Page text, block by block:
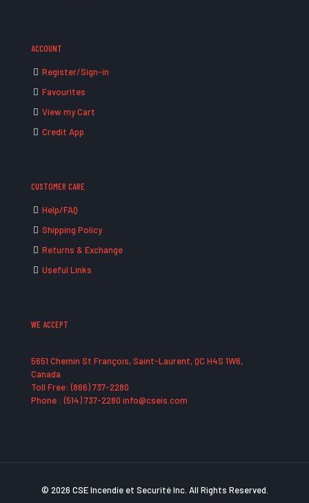
ACCOUNT
Register/Sign-in
Favourites
View my Cart
Credit App
CUSTOMER CARE
Help/FAQ
Shipping Policy
Returns & Exchange
Useful Links
WE ACCEPT
5651 Chemin St François, Saint-Laurent, QC H4S 1W6,
Canada
Toll Free: (866) 737-2280
Phone : (514) 737-2280 info@cseis.com
© 2026 CSE Incendie et Securité Inc. All Rights Reserved.